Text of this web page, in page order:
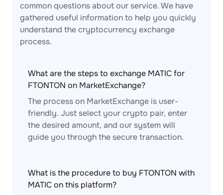
common questions about our service. We have
gathered useful information to help you quickly
understand the cryptocurrency exchange
process.
What are the steps to exchange MATIC for
FTONTON on MarketExchange?
The process on MarketExchange is user-
friendly. Just select your crypto pair, enter
the desired amount, and our system will
guide you through the secure transaction.
What is the procedure to buy FTONTON with
MATIC on this platform?